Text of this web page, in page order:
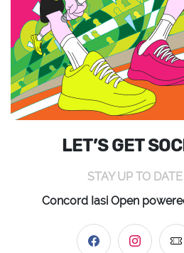
LET’S GET
STAY UP TO DATE
Concord Iasi Open